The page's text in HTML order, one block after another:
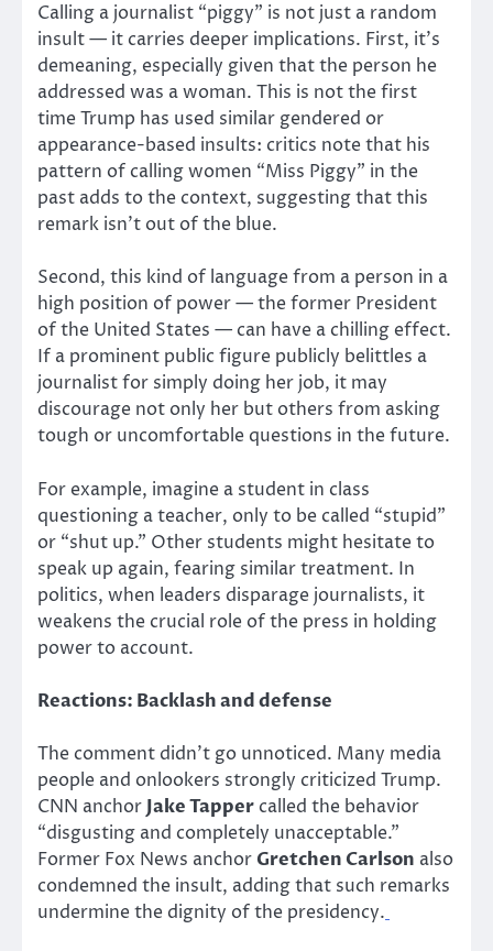
Calling a journalist “piggy” is not just a random
insult — it carries deeper implications. First, it’s
demeaning, especially given that the person he
addressed was a woman. This is not the first
time Trump has used similar gendered or
appearance-based insults: critics note that his
pattern of calling women “Miss Piggy” in the
past adds to the context, suggesting that this
remark isn’t out of the blue.
Second, this kind of language from a person in a
high position of power — the former President
of the United States — can have a chilling effect.
If a prominent public figure publicly belittles a
journalist for simply doing her job, it may
discourage not only her but others from asking
tough or uncomfortable questions in the future.
For example, imagine a student in class
questioning a teacher, only to be called “stupid”
or “shut up.” Other students might hesitate to
speak up again, fearing similar treatment. In
politics, when leaders disparage journalists, it
weakens the crucial role of the press in holding
power to account.
Reactions: Backlash and defense
The comment didn’t go unnoticed. Many media
people and onlookers strongly criticized Trump.
CNN anchor Jake Tapper called the behavior
“disgusting and completely unacceptable.”
Former Fox News anchor Gretchen Carlson also
condemned the insult, adding that such remarks
undermine the dignity of the presidency.